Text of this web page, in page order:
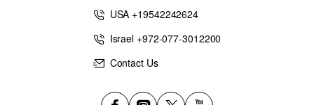
USA +19542242624
Israel +972-077-3012200
Contact Us